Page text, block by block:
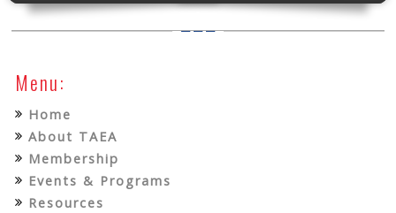
Menu:
Home
About TAEA
Membership
Events & Programs
Resources